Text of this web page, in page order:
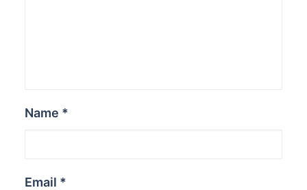
Name *
Email *